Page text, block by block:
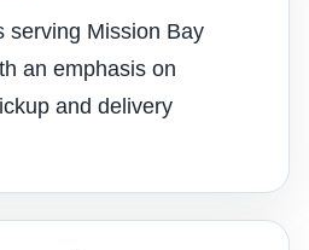
serving Mission Bay
an emphasis on
and delivery